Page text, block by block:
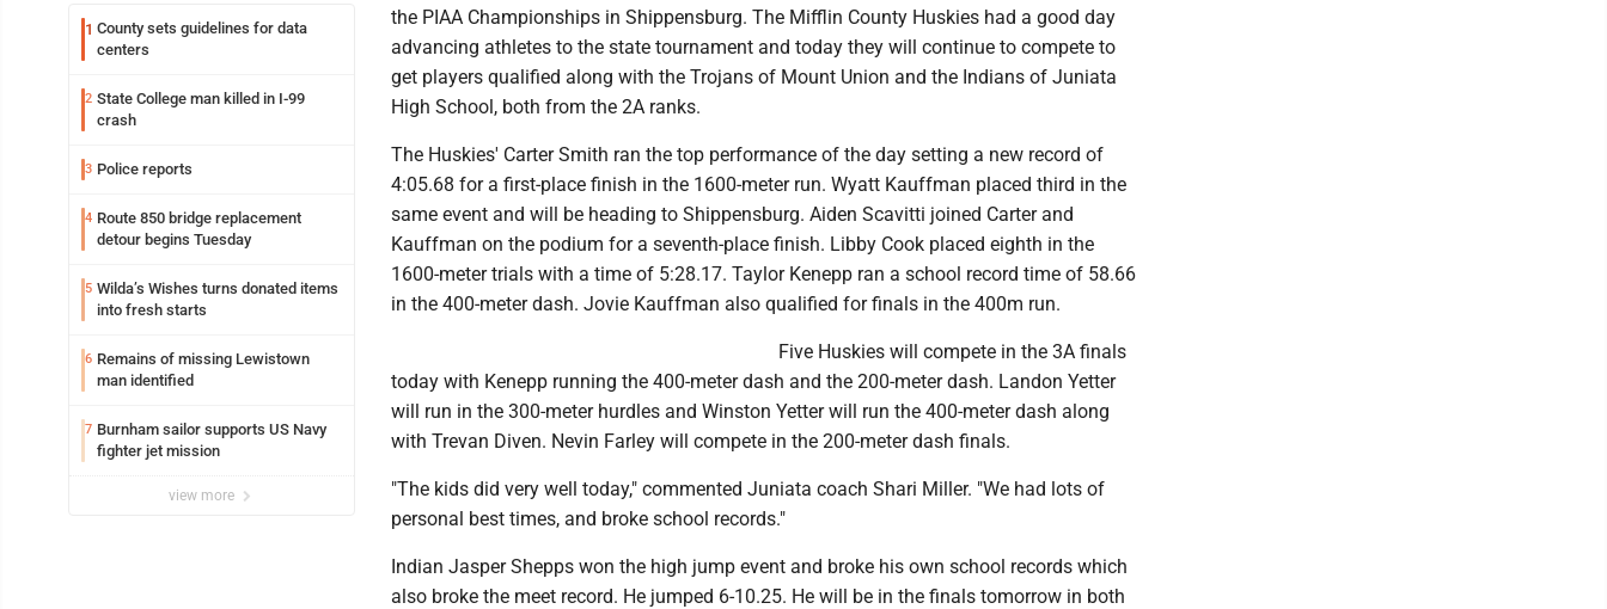
1 County sets guidelines for data
centers
2 State College man killed in I-99
crash
3 Police reports
4 Route 850 bridge replacement
detour begins Tuesday
5 Wilda’s Wishes turns donated items
into fresh starts
6 Remains of missing Lewistown
man identified
7 Burnham sailor supports US Navy
fighter jet mission
view more
the PIAA Championships in Shippensburg. The Mifflin County Huskies had a good day
advancing athletes to the state tournament and today they will continue to compete to
get players qualified along with the Trojans of Mount Union and the Indians of Juniata
High School, both from the 2A ranks.
The Huskies' Carter Smith ran the top performance of the day setting a new record of
4:05.68 for a first-place finish in the 1600-meter run. Wyatt Kauffman placed third in the
same event and will be heading to Shippensburg. Aiden Scavitti joined Carter and
Kauffman on the podium for a seventh-place finish. Libby Cook placed eighth in the
1600-meter trials with a time of 5:28.17. Taylor Kenepp ran a school record time of 58.66
in the 400-meter dash. Jovie Kauffman also qualified for finals in the 400m run.
Five Huskies will compete in the 3A finals
today with Kenepp running the 400-meter dash and the 200-meter dash. Landon Yetter
will run in the 300-meter hurdles and Winston Yetter will run the 400-meter dash along
with Trevan Diven. Nevin Farley will compete in the 200-meter dash finals.
"The kids did very well today," commented Juniata coach Shari Miller. "We had lots of
personal best times, and broke school records."
Indian Jasper Shepps won the high jump event and broke his own school records which
also broke the meet record. He jumped 6-10.25. He will be in the finals tomorrow in both